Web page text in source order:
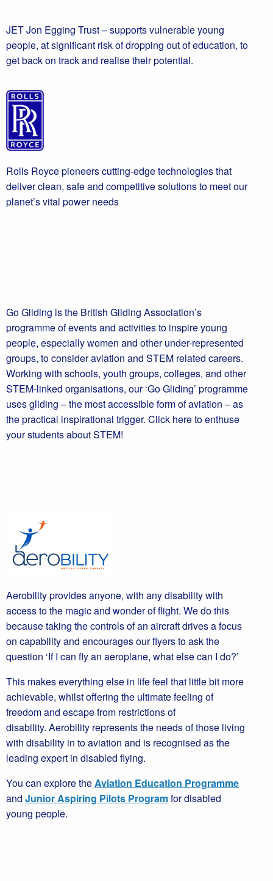
JET Jon Egging Trust – supports vulnerable young
people, at significant risk of dropping out of education, to
get back on track and realise their potential.
Rolls Royce pioneers cutting-edge technologies that
deliver clean, safe and competitive solutions to meet our
planet’s vital power needs
Go Gliding is the British Gliding Association’s
programme of events and activities to inspire young
people, especially women and other under-represented
groups, to consider aviation and STEM related careers.
Working with schools, youth groups, colleges, and other
STEM-linked organisations, our ‘Go Gliding’ programme
uses gliding – the most accessible form of aviation – as
the practical inspirational trigger. Click here to enthuse
your students about STEM!
Aerobility provides anyone, with any disability with
access to the magic and wonder of flight. We do this
because taking the controls of an aircraft drives a focus
on capability and encourages our flyers to ask the
question ‘If I can fly an aeroplane, what else can I do?’
This makes everything else in life feel that little bit more
achievable, whilst offering the ultimate feeling of
freedom and escape from restrictions of
disability. Aerobility represents the needs of those living
with disability in to aviation and is recognised as the
leading expert in disabled flying.
You can explore theAviation Education Programme
and Junior Aspiring Pilots Programfor disabled
young people.